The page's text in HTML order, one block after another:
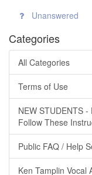
Unanswered
Categories
All Categories
Terms of Use
NEW STUDENTS
Follow These
Public FAQ / Help
Ken Tamplin Vocal